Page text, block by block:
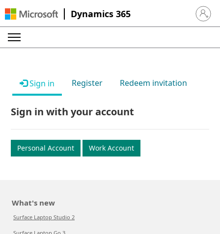
Dynamics 365 Sign in
Sign in Register Redeem invitation
Sign in with your account
Personal Account Work Account
What's new
Surface Laptop Studio 2